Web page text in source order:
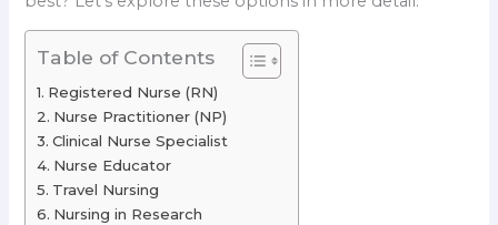
Table of Contents
Registered Nurse (RN)
Nurse Practitioner (NP)
Clinical Nurse Specialist
Nurse Educator
Travel Nursing
Nursing in Research